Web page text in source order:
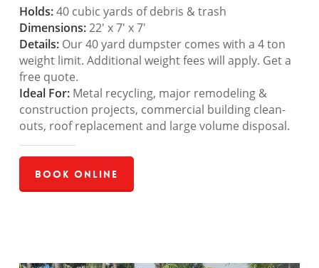
Holds:40 cubic yards of debris & trash
Dimensions:22′ x 7′ x 7′
Details:Our 40 yard dumpster comes with a 4 ton
weight limit. Additional weight fees will apply. Get a
free quote.
Ideal For:Metal recycling, major remodeling &
construction projects, commercial building clean-
outs, roof replacement and large volume disposal.
Book Online